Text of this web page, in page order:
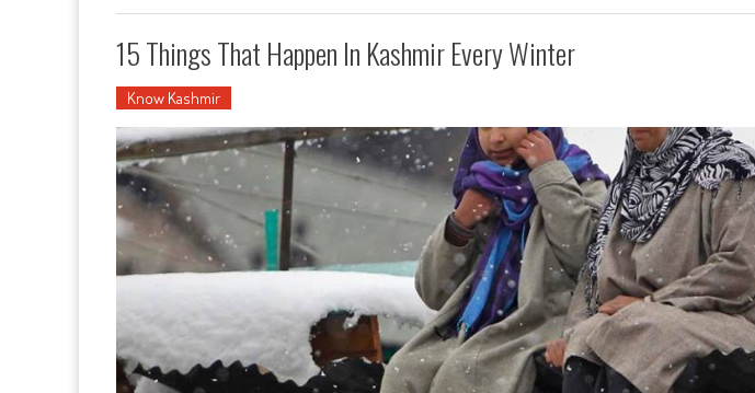
15 Things That Happen In Kashmir Every Winter
Know Kashmir